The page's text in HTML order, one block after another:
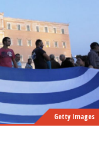
Getty Images